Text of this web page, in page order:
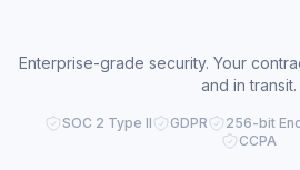
Enterprise-grade security. Your
and in transit.
SOC 2 Type II GDPR 256-bit
CCPA